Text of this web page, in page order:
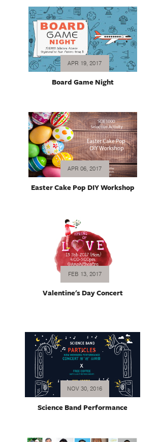
APR 19, 2017
Board Game Night
APR 06, 2017
Easter Cake Pop DIY Workshop
FEB 13, 2017
Valentine's Day Concert
NOV 30, 2016
Science Band Performance